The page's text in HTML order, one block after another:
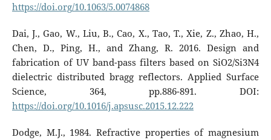
https://doi.org/10.1063/5.0074868
Dai, J., Gao, W., Liu, B., Cao, X., Tao, T., Xie, Z., Zhao, H.,
Chen, D., Ping, H., and Zhang, R. 2016. Design and
fabrication of UV band-pass filters based on SiO2/Si3N4
dielectric distributed bragg reflectors. Applied Surface
Science, 364, pp.886-891. DOI:
https://doi.org/10.1016/j.apsusc.2015.12.222
Dodge, M.J., 1984. Refractive properties of magnesium